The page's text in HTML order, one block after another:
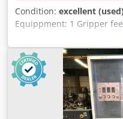
Condition: excellent
Equippment: 1 Gripper
Eccentricpress 90 kN 2
Upo Ap Aock 3 Standard-
diameter range: 0,5 - 3,5
mm Feeding length: max.